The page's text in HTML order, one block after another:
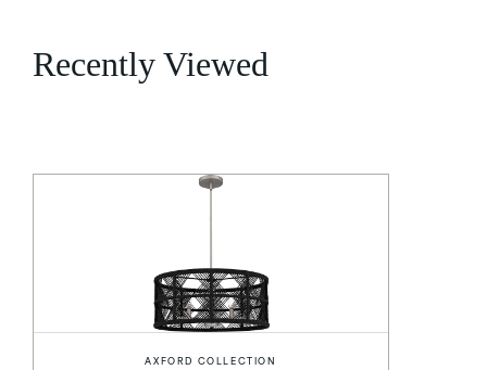
Recently Viewed
AXFORD COLLECTION